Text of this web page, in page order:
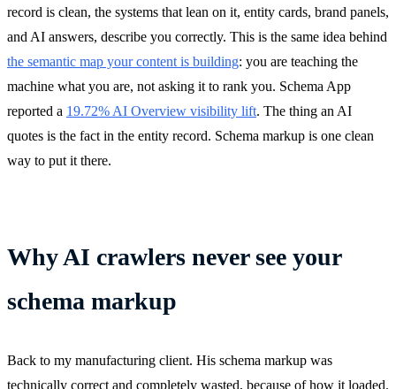
record is clean, the systems that lean on it, entity cards, brand panels,
and AI answers, describe you correctly. This is the same idea behind
the semantic map your content is building: you are teaching the
machine what you are, not asking it to rank you. Schema App
reported a 19.72% AI Overview visibility lift. The thing an AI
quotes is the fact in the entity record. Schema markup is one clean
way to put it there.
Why AI crawlers never see your
schema markup
Back to my manufacturing client. His schema markup was
technically correct and completely wasted, because of how it loaded.